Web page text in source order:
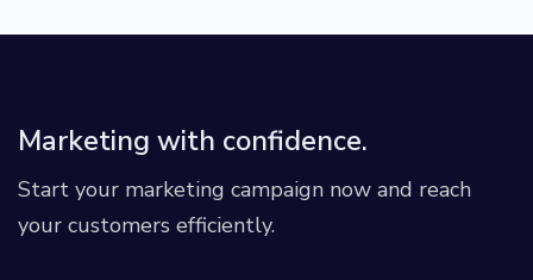
Marketing with confidence.
Start your marketing campaign now and reach
your customers efficiently.